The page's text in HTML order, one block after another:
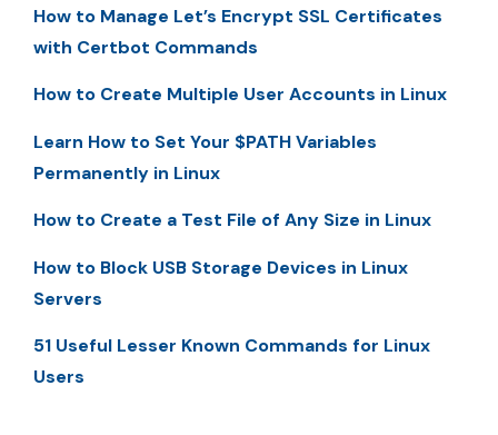
How to Manage Let’s Encrypt SSL Certificates
with Certbot Commands
How to Create Multiple User Accounts in Linux
Learn How to Set Your $PATH Variables
Permanently in Linux
How to Create a Test File of Any Size in Linux
How to Block USB Storage Devices in Linux
Servers
51 Useful Lesser Known Commands for Linux
Users